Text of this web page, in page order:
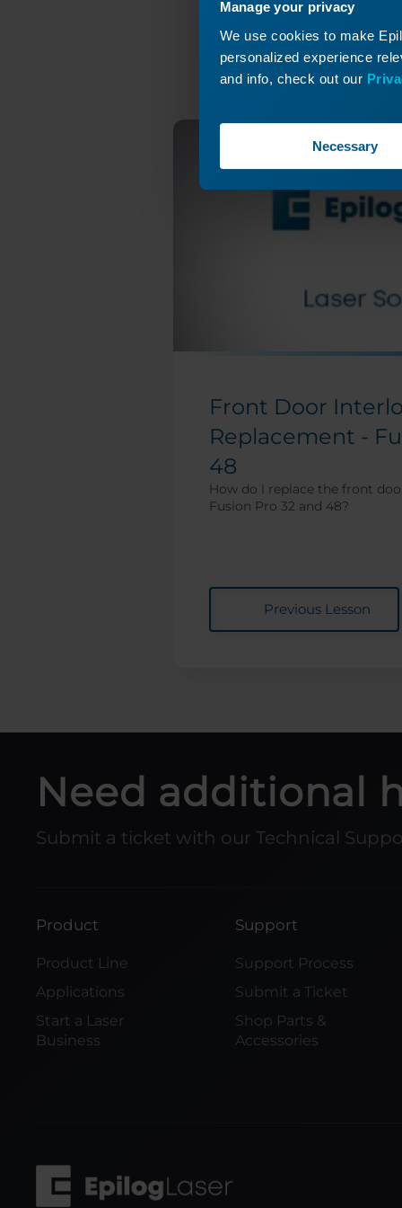
Manage your privacy
We use cookies to make
personalized experience
and info, check out our
Necessary
Front Door
Replacement -
48
How do I replace the front
Fusion Pro 32 and 48?
Previous Lesson
Need additional
Submit a ticket with our Technical
Product
Product Line
Applications
Start a Laser
Business
Support
Support Process
Submit a Ticket
Shop Parts &
Accessories